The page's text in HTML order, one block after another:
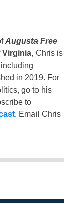
Augusta Free
Virginia, Chris is
in 2019. For
go to his
to
. Email Chris